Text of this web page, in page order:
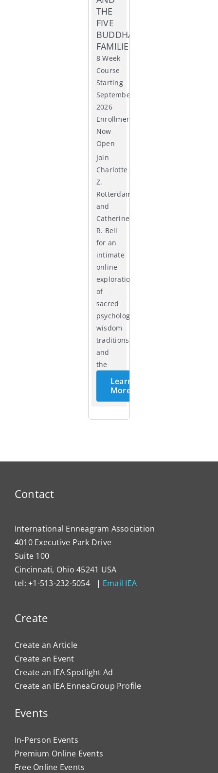
ACCR
THE
FIVE
BUDDHA
FAMILIES
8 Week
Course
Starting
September
2026
Enrollment
Now
Open
Join
Charlotte
Z.
Rotterdam
and
Catherine
R. Bell
for an
intimate
online
exploration
of
sacred
psychology,
wisdom
traditions,
and
the
cycles
of life.
Learn
More
Contact
International Enneagram Association
4010 Executive Park Drive
Suite 100
Cincinnati, Ohio 45241 USA
tel: +1-513-232-5054 | Email IEA
Create
Create an Article
Create an Event
Create an IEA Spotlight Ad
Create an IEA EnneaGroup Profile
Events
In-Person Events
Premium Online Events
Free Online Events